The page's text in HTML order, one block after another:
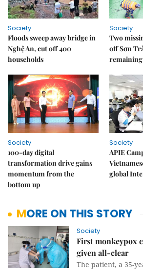
Society
Floods sweep away bridge in
Nghệ An, cut off 400
households
Society
Two
off Sơn
Society
100-day digital
transformation drive gains
momentum from the
bottom up
Society
APIE
global
MORE ON THIS STORY
Society
First monkeypox
given all-clear
The patient, a 35-